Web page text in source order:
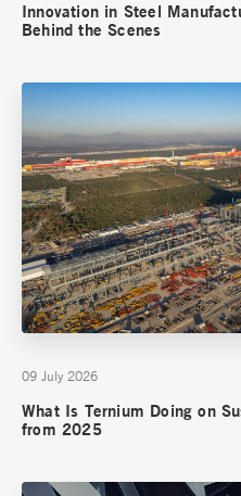
Innovation in Steel
Behind the Scenes
09 July 2026
What Is Ternium Doing on
from 2025